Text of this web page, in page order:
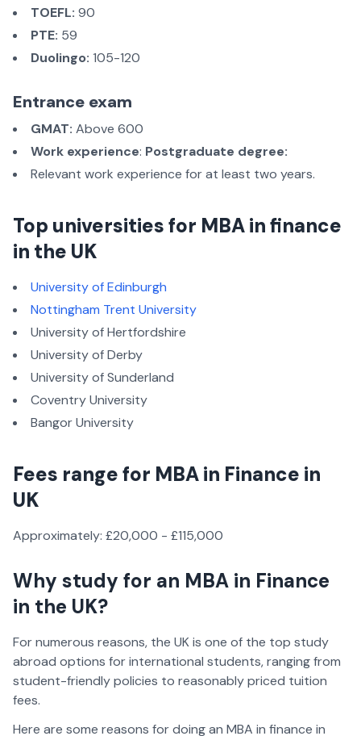
TOEFL: 90
PTE: 59
Duolingo: 105-120
Entrance exam
GMAT: Above 600
Work experience: Postgraduate degree:
Relevant work experience for at least two years.
Top universities for MBA in finance
in the UK
University of Edinburgh
Nottingham Trent University
University of Hertfordshire
University of Derby
University of Sunderland
Coventry University
Bangor University
Fees range for MBA in Finance in
UK
Approximately: £20,000 - £115,000
Why study for an MBA in Finance
in the UK?
For numerous reasons, the UK is one of the top study
abroad options for international students, ranging from
student-friendly policies to reasonably priced tuition
fees.
Here are some reasons for doing an MBA in finance in